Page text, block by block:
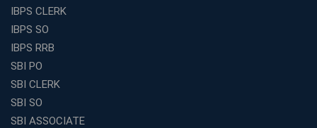
SSC CHSL Coaching in India with Personalized
How to Choose the Best Online Coaching for Banking
in India for Competitive Exams
Aspirants Seeking Government Jobs
IBPS CLERK
IBPS SO
IBPS RRB
SBI PO
SBI CLERK
SBI SO
SBI ASSOCIATE